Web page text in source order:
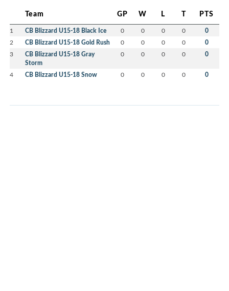
Team GP W L T PTS
1 CB Blizzard U15-18 Black Ice 0 0 0 0 0
2 CB Blizzard U15-18 Gold Rush 0 0 0 0 0
3
CB Blizzard U15-18 Gray
Storm
0 0 0 0 0
4 CB Blizzard U15-18 Snow 0 0 0 0 0